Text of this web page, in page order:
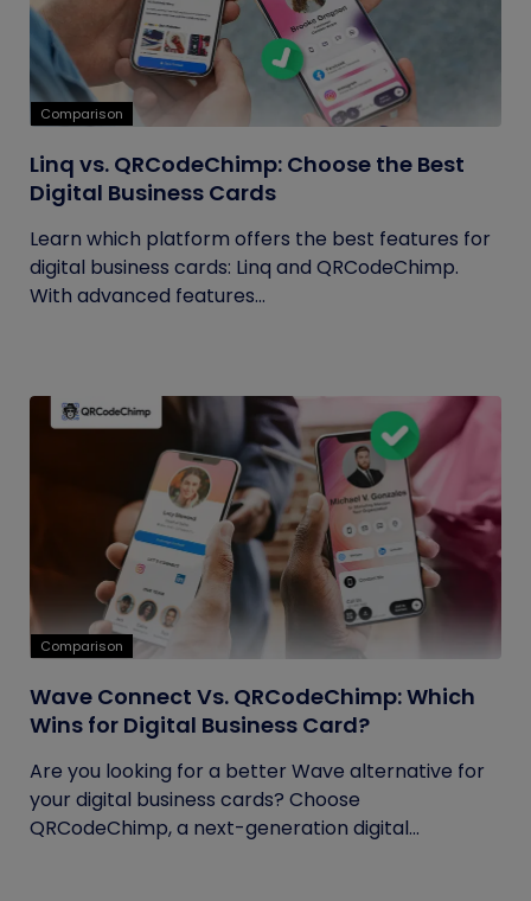
Comparison
Linq vs. QRCodeChimp: Choose the Best
Digital Business Cards
Learn which platform offers the best features for
digital business cards: Linq and QRCodeChimp.
With advanced features...
Comparison
Wave Connect Vs. QRCodeChimp: Which
Wins for Digital Business Card?
Are you looking for a better Wave alternative for
your digital business cards? Choose
QRCodeChimp, a next-generation digital...